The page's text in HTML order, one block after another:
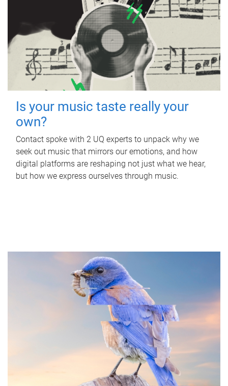
Is your music taste really your
own?
Contact spoke with 2 UQ experts to unpack why we
seek out music that mirrors our emotions, and how
digital platforms are reshaping not just what we hear,
but how we express ourselves through music.